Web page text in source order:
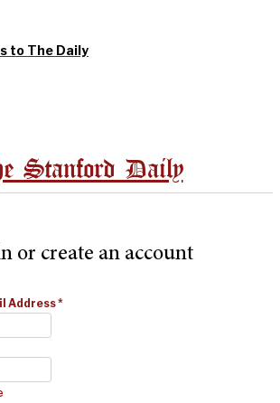
to The Daily
Stanford Daily
or create an account
Address*